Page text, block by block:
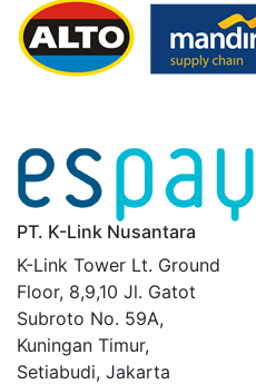
PT. K-Link Nusantara
K-Link Tower Lt. Ground
Floor, 8,9,10 Jl. Gatot
Subroto No. 59A,
Kuningan Timur,
Setiabudi, Jakarta